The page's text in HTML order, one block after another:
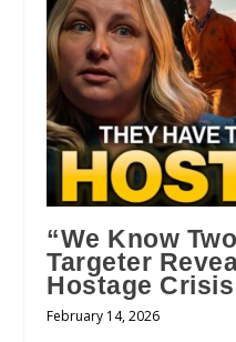
“We Know
Targeter
Hostage Crisis
February 14, 2026